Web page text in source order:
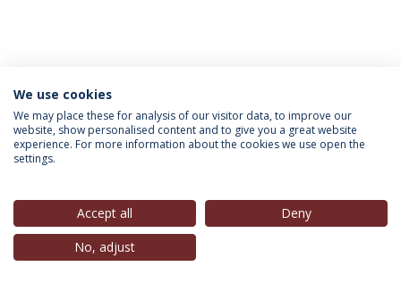
INFORMATION FOR
Privacy Policy
© 2026 Universidade Católica Portuguesa
We use cookies
We may place these for analysis of our visitor data, to improve our
website, show personalised content and to give you a great website
experience. For more information about the cookies we use open the
settings.
Accept all
Deny
No, adjust